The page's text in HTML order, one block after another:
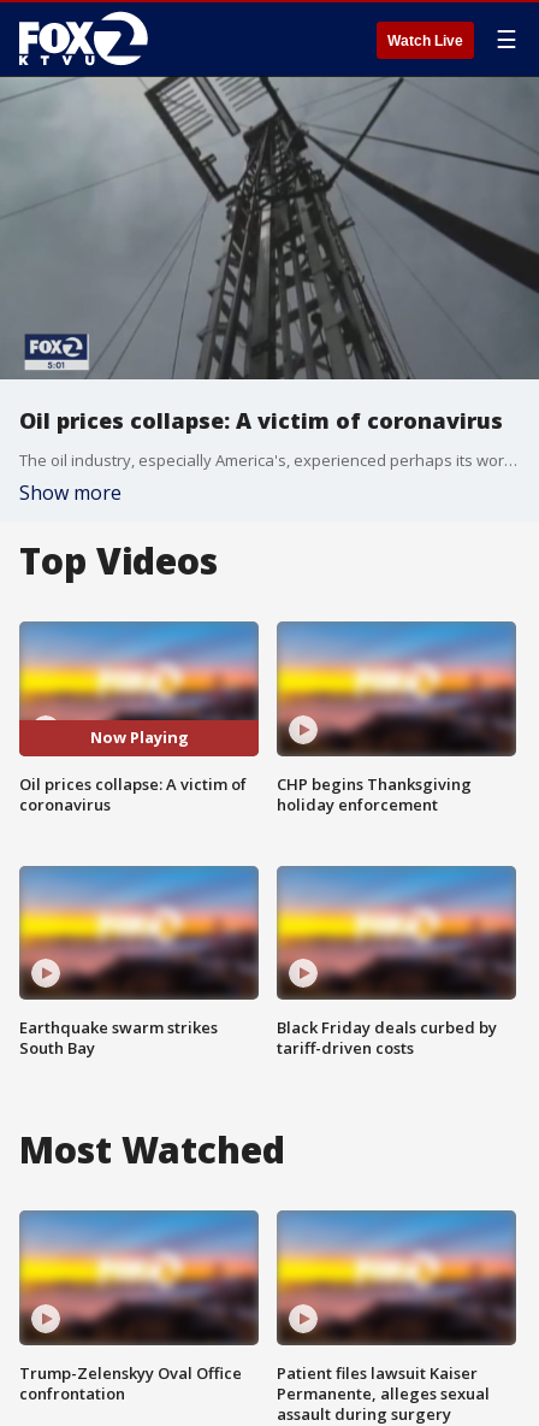
Watch Live ☰
Oil prices collapse: A victim of coronavirus
The oil industry, especially America's, experienced perhaps its worst day in history putting untold number of jobs and investors at great risk who knows how long.
Show more
Top Videos
Now Playing
Oil prices collapse: A victim of
coronavirus
Earthquake swarm strikes
South Bay
CHP begins Thanksgiving
holiday enforcement
Black Friday deals curbed by
tariff-driven costs
Most Watched
Trump-Zelenskyy Oval Office
confrontation
Patient files lawsuit Kaiser
Permanente, alleges sexual
assault during surgery